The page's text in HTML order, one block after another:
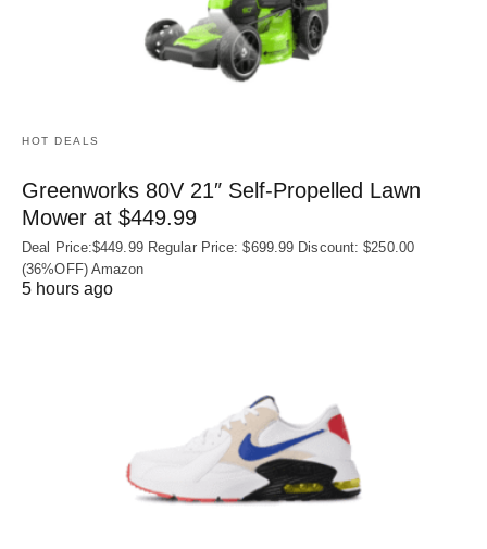
HOT DEALS
Greenworks 80V 21″ Self-Propelled Lawn
Mower at $449.99
Deal Price:$449.99 Regular Price: $699.99 Discount: $250.00
(36%OFF) Amazon
5 hours ago